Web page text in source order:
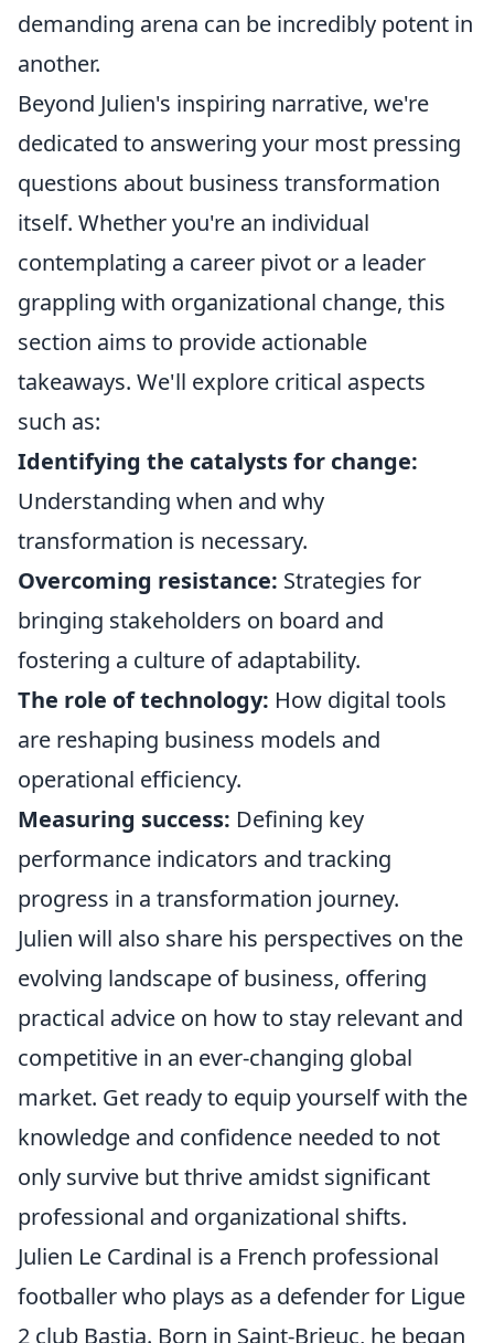
demanding arena can be incredibly potent in
another.
Beyond Julien's inspiring narrative, we're
dedicated to answering your most pressing
questions about business transformation
itself. Whether you're an individual
contemplating a career pivot or a leader
grappling with organizational change, this
section aims to provide actionable
takeaways. We'll explore critical aspects
such as:
Identifying the catalysts for change:
Understanding when and why
transformation is necessary.
Overcoming resistance: Strategies for
bringing stakeholders on board and
fostering a culture of adaptability.
The role of technology: How digital tools
are reshaping business models and
operational efficiency.
Measuring success: Defining key
performance indicators and tracking
progress in a transformation journey.
Julien will also share his perspectives on the
evolving landscape of business, offering
practical advice on how to stay relevant and
competitive in an ever-changing global
market. Get ready to equip yourself with the
knowledge and confidence needed to not
only survive but thrive amidst significant
professional and organizational shifts.
Julien Le Cardinal is a French professional
footballer who plays as a defender for Ligue
2 club Bastia. Born in Saint-Brieuc, he began